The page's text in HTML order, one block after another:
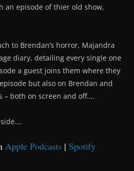
an episode of thier old show,
to Brendan’s horror, Majandra
diary, detailing every single one
a guest joins them where they
but also on Brendan and
– both on screen and off….
Apple Podcasts | Spotify